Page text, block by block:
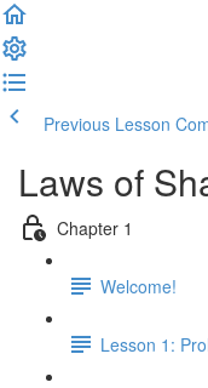
Previous Lesson
Laws of
Chapter 1
Welcome!
Lesson 1: